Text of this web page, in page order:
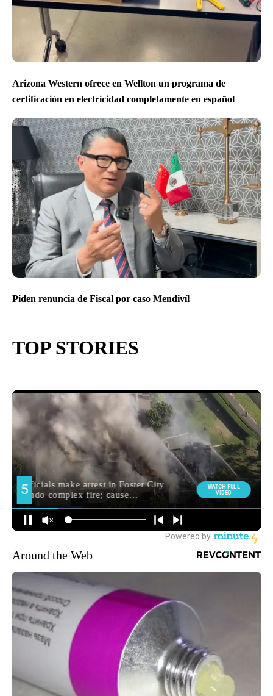
Arizona Western ofrece en Wellton un programa de
certificación en electricidad completamente en español
Piden renuncia de Fiscal por caso Mendivíl
TOP STORIES
Around the Web